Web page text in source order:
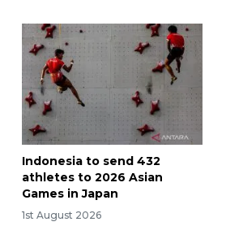
Indonesia to send 432
athletes to 2026 Asian
Games in Japan
1st August 2026